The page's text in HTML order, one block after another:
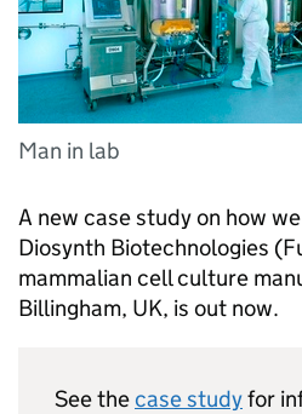
Man in lab
A new case study on how
Diosynth Biotechnologies
mammalian cell culture
Billingham, UK, is out now.
See thecase studyfor